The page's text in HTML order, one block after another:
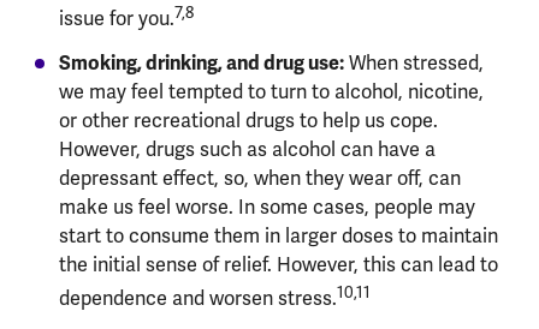
issue for you.7,8
Smoking, drinking, and drug use:When stressed,
we may feel tempted to turn to alcohol, nicotine,
or other recreational drugs to help us cope.
However, drugs such as alcohol can have a
depressant effect, so, when they wear off, can
make us feel worse. In some cases, people may
start to consume them in larger doses to maintain
the initial sense of relief. However, this can lead to
dependence and worsen stress.10,11